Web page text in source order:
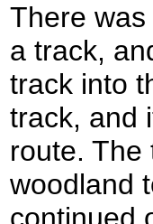
There
a track,
track into
track, and
route. The
woodland